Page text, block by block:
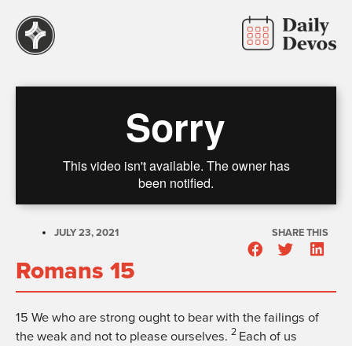
JULY 23, 2021
Romans 15
SHARE THIS
15 We who are strong ought to bear with the failings of
the weak and not to please ourselves. 2 Each of us